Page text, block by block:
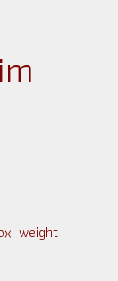
weight